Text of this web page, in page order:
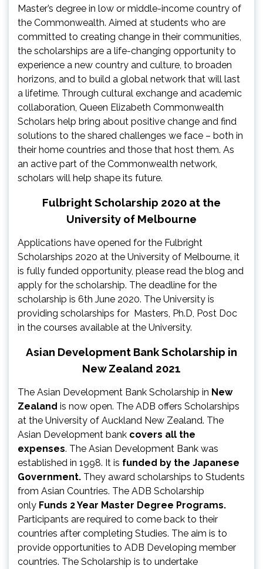
Master’s degree in low or middle-income country of
the Commonwealth. Aimed at students who are
committed to creating change in their communities,
the scholarships are a life-changing opportunity to
experience a new country and culture, to broaden
horizons, and to build a global network that will last
a lifetime. Through cultural exchange and academic
collaboration, Queen Elizabeth Commonwealth
Scholars help bring about positive change and find
solutions to the shared challenges we face – both in
their home countries and those that host them. As
an active part of the Commonwealth network,
scholars will help shape its future.
Fulbright Scholarship 2020 at the
University of Melbourne
Applications have opened for the Fulbright
Scholarships 2020 at the University of Melbourne, it
is fully funded opportunity, please read the blog and
apply for the scholarship. The deadline for the
scholarship is 6th June 2020. The University is
providing scholarships for Masters, Ph.D, Post Doc
in the courses available at the University.
Asian Development Bank Scholarship in
New Zealand 2021
The Asian Development Bank Scholarship in New
Zealand is now open. The ADB offers Scholarships
at the University of Auckland New Zealand. The
Asian Development bank covers all the
expenses. The Asian Development Bank was
established in 1998. It is funded by the Japanese
Government. They award scholarships to Students
from Asian Countries. The ADB Scholarship
only Funds 2 Year Master Degree Programs.
Participants are required to come back to their
countries after completing Studies. The aim is to
provide opportunities to ADB Developing member
countries. The Scholarship is to undertake